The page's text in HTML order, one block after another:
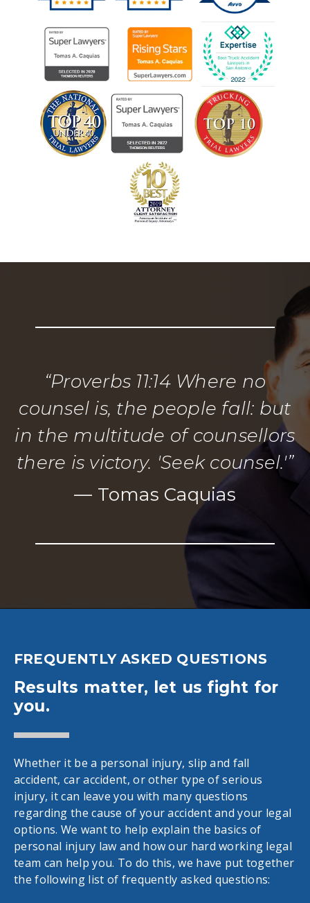
“Proverbs 11:14 Where no
counsel is, the people fall: but
in the multitude of counsellors
there is victory. 'Seek counsel.'”
— Tomas Caquias
FREQUENTLY ASKED QUESTIONS
Results matter, let us fight for
you.
Whether it be a personal injury, slip and fall
accident, car accident, or other type of serious
injury, it can leave you with many questions
regarding the cause of your accident and your legal
options. We want to help explain the basics of
personal injury law and how our hard working legal
team can help you. To do this, we have put together
the following list of frequently asked questions: